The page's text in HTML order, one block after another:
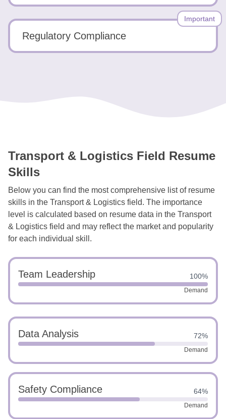
Regulatory Compliance
Important
Transport & Logistics Field Resume
Skills
Below you can find the most comprehensive list of resume
skills in the Transport & Logistics field. The importance
level is calculated based on resume data in the Transport
& Logistics field and may reflect the market and popularity
for each individual skill.
Team Leadership 100%
Demand
Data Analysis 72%
Demand
Safety Compliance 64%
Demand